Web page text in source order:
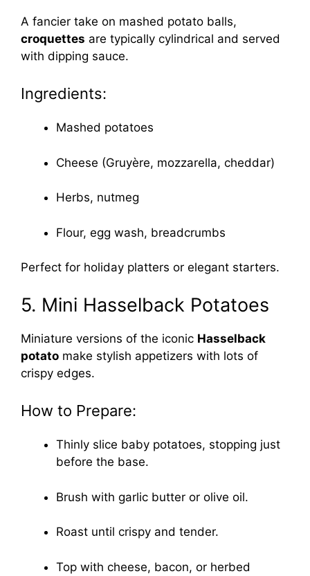
A fancier take on mashed potato balls,
croquettes are typically cylindrical and served
with dipping sauce.
Ingredients:
Mashed potatoes
Cheese (Gruyère, mozzarella, cheddar)
Herbs, nutmeg
Flour, egg wash, breadcrumbs
Perfect for holiday platters or elegant starters.
5. Mini Hasselback Potatoes
Miniature versions of the iconic Hasselback
potato make stylish appetizers with lots of
crispy edges.
How to Prepare:
Thinly slice baby potatoes, stopping just
before the base.
Brush with garlic butter or olive oil.
Roast until crispy and tender.
Top with cheese, bacon, or herbed